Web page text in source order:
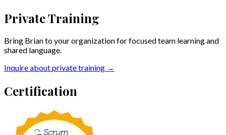
Private Training
Bring Brian to your organization for focused team learning and
shared language.
Inquire about private training →
Certification